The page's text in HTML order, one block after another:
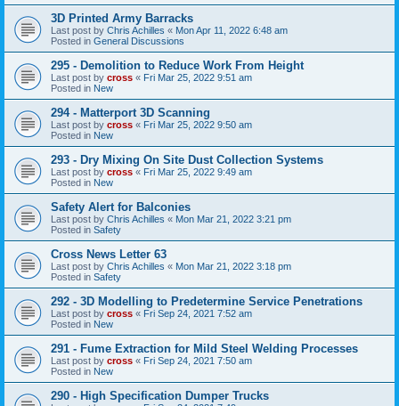
3D Printed Army Barracks
Last post by Chris Achilles « Mon Apr 11, 2022 6:48 am
Posted in General Discussions
295 - Demolition to Reduce Work From Height
Last post by cross « Fri Mar 25, 2022 9:51 am
Posted in New
294 - Matterport 3D Scanning
Last post by cross « Fri Mar 25, 2022 9:50 am
Posted in New
293 - Dry Mixing On Site Dust Collection Systems
Last post by cross « Fri Mar 25, 2022 9:49 am
Posted in New
Safety Alert for Balconies
Last post by Chris Achilles « Mon Mar 21, 2022 3:21 pm
Posted in Safety
Cross News Letter 63
Last post by Chris Achilles « Mon Mar 21, 2022 3:18 pm
Posted in Safety
292 - 3D Modelling to Predetermine Service Penetrations
Last post by cross « Fri Sep 24, 2021 7:52 am
Posted in New
291 - Fume Extraction for Mild Steel Welding Processes
Last post by cross « Fri Sep 24, 2021 7:50 am
Posted in New
290 - High Specification Dumper Trucks